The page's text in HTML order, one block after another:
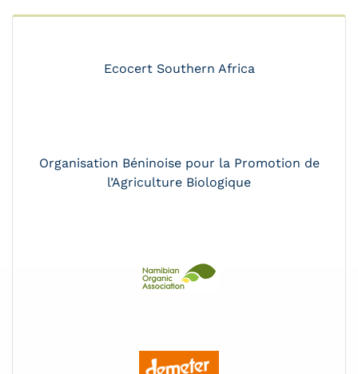
Ecocert Southern Africa
Organisation Béninoise pour la Promotion de
l’Agriculture Biologique